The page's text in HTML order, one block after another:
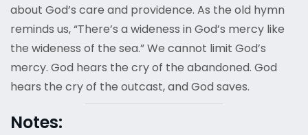
about God’s care and providence. As the old hymn
reminds us, “There’s a wideness in God’s mercy like
the wideness of the sea.” We cannot limit God’s
mercy. God hears the cry of the abandoned. God
hears the cry of the outcast, and God saves.
Notes: